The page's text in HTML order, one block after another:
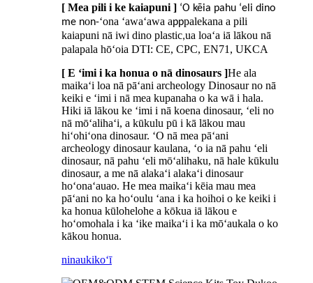
[ Mea pili i ke kaiapuni ] ʻO kēia pahu ʻeli dino
me non-ʻona ʻawaʻawa apppalekana a pili
kaiapuni nā iwi dino plastic,ua loaʻa iā lākou nā
palapala hōʻoia DTI: CE, CPC, EN71, UKCA
[ E ʻimi i ka honua o nā dinosaurs ]He ala
maikaʻi loa nā pāʻani archeology Dinosaur no nā
keiki e ʻimi i nā mea kupanaha o ka wā i hala.
Hiki iā lākou ke ʻimi i nā koena dinosaur, ʻeli no
nā mōʻalihaʻi, a kūkulu pū i kā lākou mau
hiʻohiʻona dinosaur. ʻO nā mea pāʻani
archeology dinosaur kaulana, ʻo ia nā pahu ʻeli
dinosaur, nā pahu ʻeli mōʻalihaku, nā hale kūkulu
dinosaur, a me nā alakaʻi alakaʻi dinosaur
hoʻonaʻauao. He mea maikaʻi kēia mau mea
pāʻani no ka hoʻoulu ʻana i ka hoihoi o ke keiki i
ka honua kūlohelohe a kōkua iā lākou e
hoʻomohala i ka ʻike maikaʻi i ka mōʻaukala o ko
kākou honua.
ninaukikoʻī